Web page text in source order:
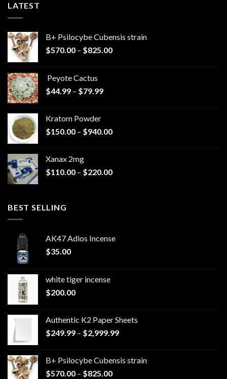
LATEST
B+ Psilocybe Cubensis strain
$570.00 – $825.00Price
Peyote Cactus
$44.99 – $79.99Price
$79.99
Kratom Powder
$150.00 – $940.00Price
$940.00
Xanax 2mg
$110.00 – $220.00Price
BEST SELLING
AK47 Adios Incense
$35.00
white tiger incense​
$200.00
Authentic K2 Paper Sheets
$249.99 – $2,999.99Price
through
B+ Psilocybe Cubensis strain
$570.00 – $825.00Price